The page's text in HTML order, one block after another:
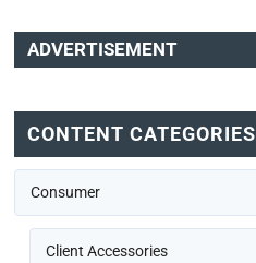
ADVERTISEMENT
CONTENT CATEGORIES
Consumer
Client Accessories